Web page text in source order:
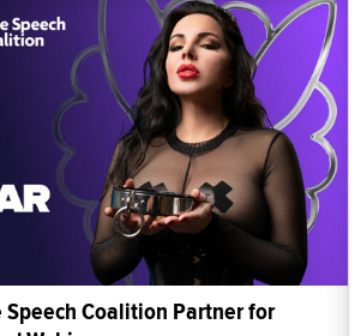
Speech Coalition Partner for